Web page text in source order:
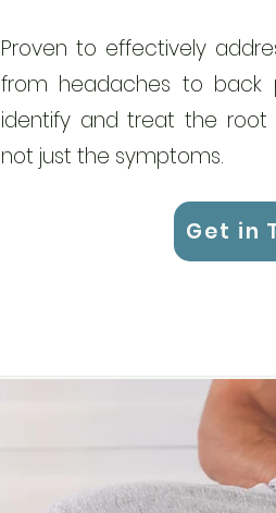
Proven to effectively
from headaches to back
identify and treat the root
not just the symptoms.
Get in